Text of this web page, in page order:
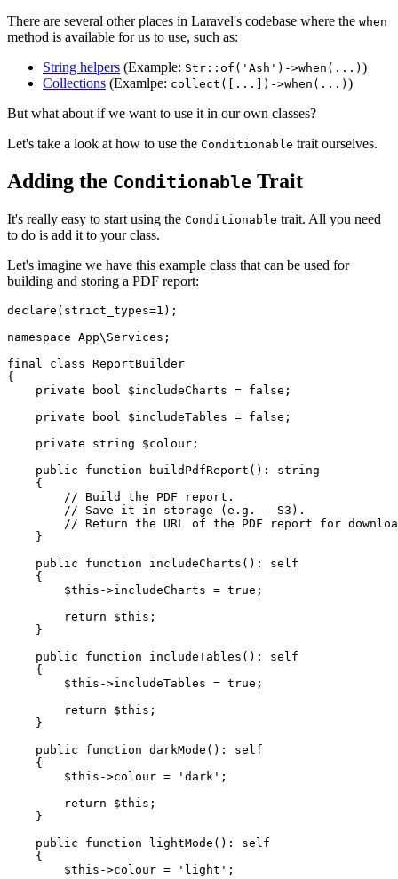
There are several other places in Laravel's codebase where the when
method is available for us to use, such as:
String helpers (Example: Str::of('Ash')->when(...) )
Collections (Examlpe: collect([...])->when(...) )
But what about if we want to use it in our own classes?
Let's take a look at how to use the Conditionable trait ourselves.
Adding the Conditionable Trait
It's really easy to start using the Conditionable trait. All you need
to do is add it to your class.
Let's imagine we have this example class that can be used for
building and storing a PDF report:
declare (strict_types=1 );
namespace App\ Services ;
final
class ReportBuilder
{
private
bool $includeCharts = false ;
private
bool $includeTables = false ;
private
string $colour ;
public
function buildPdfReport ( ): string
{
// Build the PDF report.
// Save it in storage (e.g. - S3).
// Return the URL of the PDF report for
    }
public
function includeCharts ( ): self
{
$this ->includeCharts = true ;
return
$this ;
    }
public
function includeTables ( ): self
{
$this ->includeTables = true ;
return
$this ;
    }
public
function darkMode ( ): self
{
$this ->colour = 'dark' ;
return
$this ;
    }
public
function lightMode ( ): self
{
$this ->colour = 'light' ;